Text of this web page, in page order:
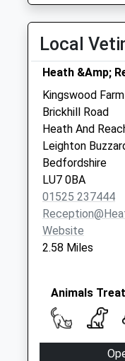
Weekday Last
Collection:09:00
Saturday Last
Collection:07:00
Woburn Abbey
No More
Collections
Weekday Last
Collection:17:30
Saturday Last
Collection:07:00
Church End
No More
Collections
Saturday Last
Collection:07:00
Local
Heath &Amp;
Kingswood Farm
Brickhill Road
Heath And
Leighton
Bedfordshire
LU7 0BA
01525 237444
Website
2.58 Miles
Animals